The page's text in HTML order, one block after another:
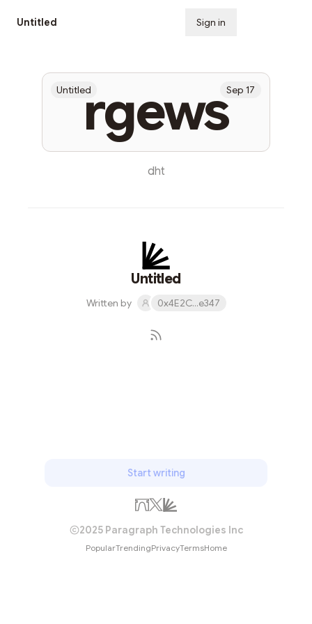
Untitled Sign in
rgews
Untitled Sep 17
dht
Untitled
Written by 0x4E2C...e347
Start writing
2025 Paragraph Technologies Inc
PopularTrendingPrivacyTermsHome